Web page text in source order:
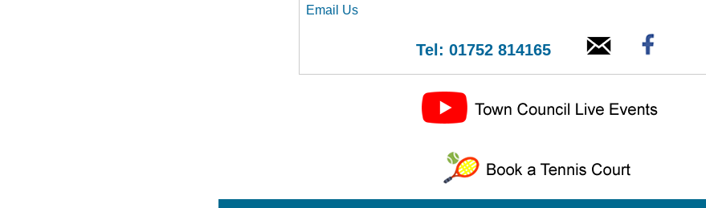
Email Us
Tel: 01752 814165